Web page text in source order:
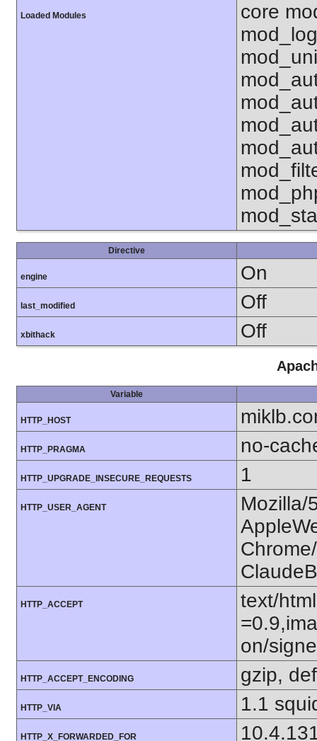
Loaded Modules
core
Directive
engine On
last_modified Off
xbithack Off
Variable
HTTP_HOST
HTTP_PRAGMA no-
HTTP_UPGRADE_INSECURE_REQUESTS 1
HTTP_USER_AGENT
Mozilla/
HTTP_ACCEPT
text/
on/
HTTP_ACCEPT_ENCODING gzip,
HTTP_VIA 1.1
HTTP_X_FORWARDED_FOR